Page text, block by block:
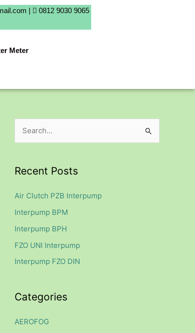
| 0812 9030 9065
Meter
r
c
r
:
Recent Posts
Air Clutch PZB Interpump
Interpump BPM
Interpump BPH
FZO UNI Interpump
Interpump FZO DIN
Categories
AEROFOG